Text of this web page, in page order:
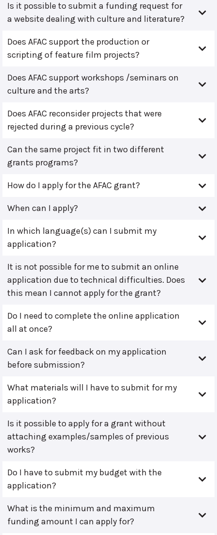
Is it possible to submit a funding request for
a website dealing with culture and literature?
Does AFAC support the production or
scripting of feature film projects?
Does AFAC support workshops /seminars on
culture and the arts?
Does AFAC reconsider projects that were
rejected during a previous cycle?
Can the same project fit in two different
grants programs?
How do I apply for the AFAC grant?
When can I apply?
In which language(s) can I submit my
application?
It is not possible for me to submit an online
application due to technical difficulties. Does
this mean I cannot apply for the grant?
Do I need to complete the online application
all at once?
Can I ask for feedback on my application
before submission?
What materials will I have to submit for my
application?
Is it possible to apply for a grant without
attaching examples/samples of previous
works?
Do I have to submit my budget with the
application?
What is the minimum and maximum
funding amount I can apply for?